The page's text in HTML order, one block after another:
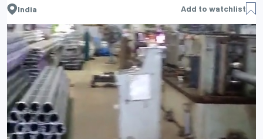
India Add to watchlist